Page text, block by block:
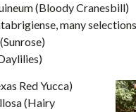
(Bloody Cranesbill)
many selections
Red Yucca)
(Hairy